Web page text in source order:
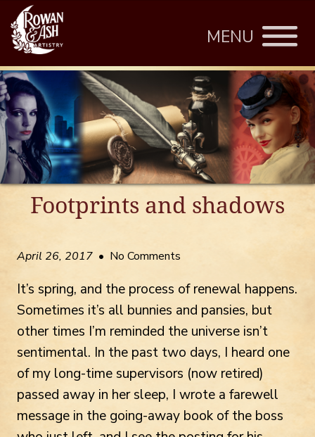
MENU
Footprints and shadows
April 26, 2017 • No Comments
It’s spring, and the process of renewal happens.
Sometimes it’s all bunnies and pansies, but
other times I’m reminded the universe isn’t
sentimental. In the past two days, I heard one
of my long-time supervisors (now retired)
passed away in her sleep, I wrote a farewell
message in the going-away book of the boss